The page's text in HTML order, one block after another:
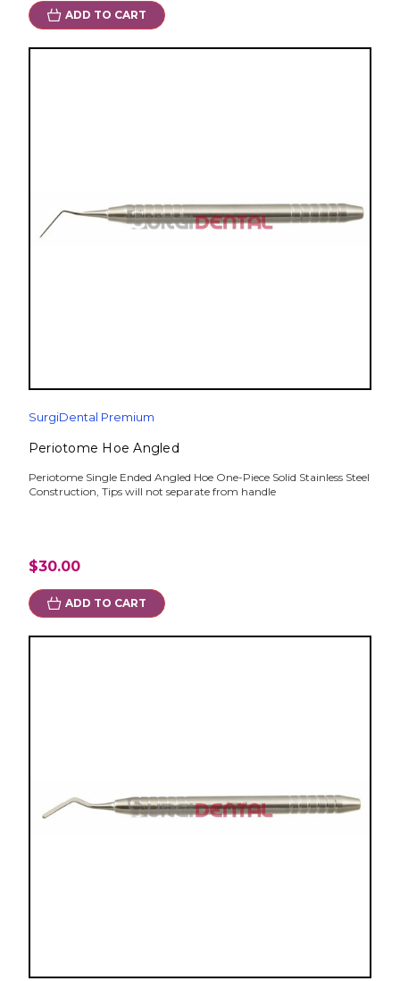
ADD TO CART
SurgiDental Premium
Periotome Hoe Angled
Periotome Single Ended Angled Hoe One-Piece Solid Stainless Steel
Construction, Tips will not separate from handle
$30.00
ADD TO CART